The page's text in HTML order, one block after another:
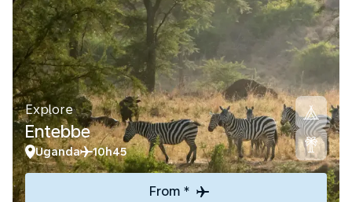
Explore
Entebbe
Uganda 10h45
From *